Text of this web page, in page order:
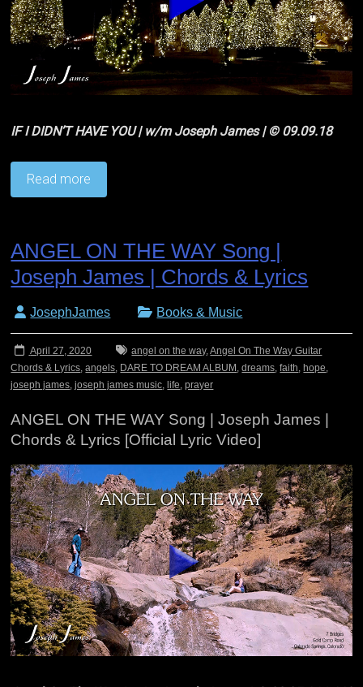
IF I DIDN’T HAVE YOU | w/m Joseph James | © 09.09.18
Read more
ANGEL ON THE WAY Song |
Joseph James | Chords & Lyrics
JosephJames Books & Music
April 27, 2020 angel on the way,Angel On The Way Guitar
Chords & Lyrics ,angels DARE TO DREAM ALBUM ,dreams ,faith ,hope
joseph james ,joseph james music ,life ,prayer
ANGEL ON THE WAY Song | Joseph James |
Chords & Lyrics [Official Lyric Video]